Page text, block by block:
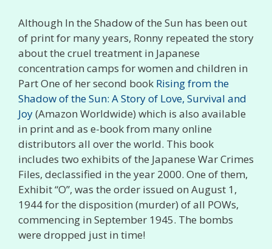
Although In the Shadow of the Sun has been out
of print for many years, Ronny repeated the story
about the cruel treatment in Japanese
concentration camps for women and children in
Part One of her second book Rising from the
Shadow of the Sun: A Story of Love, Survival and
Joy(Amazon Worldwide) which is also available
in print and as e-book from many online
distributors all over the world. This book
includes two exhibits of the Japanese War Crimes
Files, declassified in the year 2000. One of them,
Exhibit “O”, was the order issued on August 1,
1944 for the disposition (murder) of all POWs,
commencing in September 1945. The bombs
were dropped just in time!